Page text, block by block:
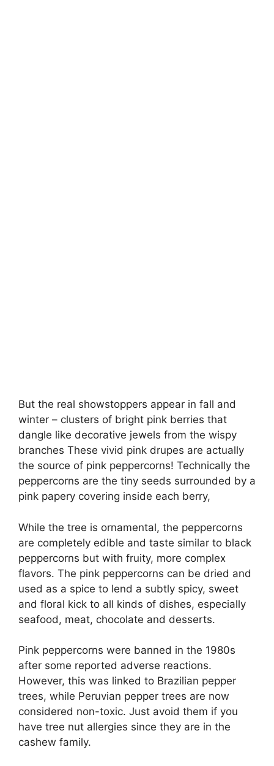
But the real showstoppers appear in fall and
winter – clusters of bright pink berries that
dangle like decorative jewels from the wispy
branches These vivid pink drupes are actually
the source of pink peppercorns! Technically the
peppercorns are the tiny seeds surrounded by a
pink papery covering inside each berry,
While the tree is ornamental, the peppercorns
are completely edible and taste similar to black
peppercorns but with fruity, more complex
flavors. The pink peppercorns can be dried and
used as a spice to lend a subtly spicy, sweet
and floral kick to all kinds of dishes, especially
seafood, meat, chocolate and desserts.
Pink peppercorns were banned in the 1980s
after some reported adverse reactions.
However, this was linked to Brazilian pepper
trees, while Peruvian pepper trees are now
considered non-toxic. Just avoid them if you
have tree nut allergies since they are in the
cashew family.